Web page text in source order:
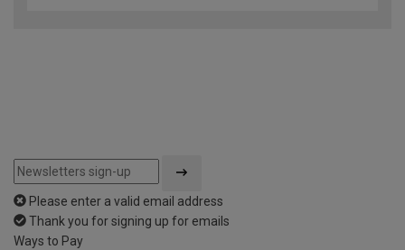
Please enter a valid email address
Thank you for signing up for emails
Ways to Pay